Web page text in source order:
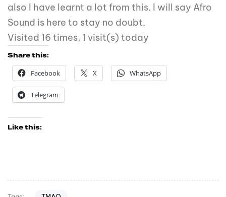
also I have learnt a lot from this. I will say Afro
Sound is here to stay no doubt.
Visited 16 times, 1 visit(s) today
Share this:
Facebook
X WhatsApp
Telegram
Like this: